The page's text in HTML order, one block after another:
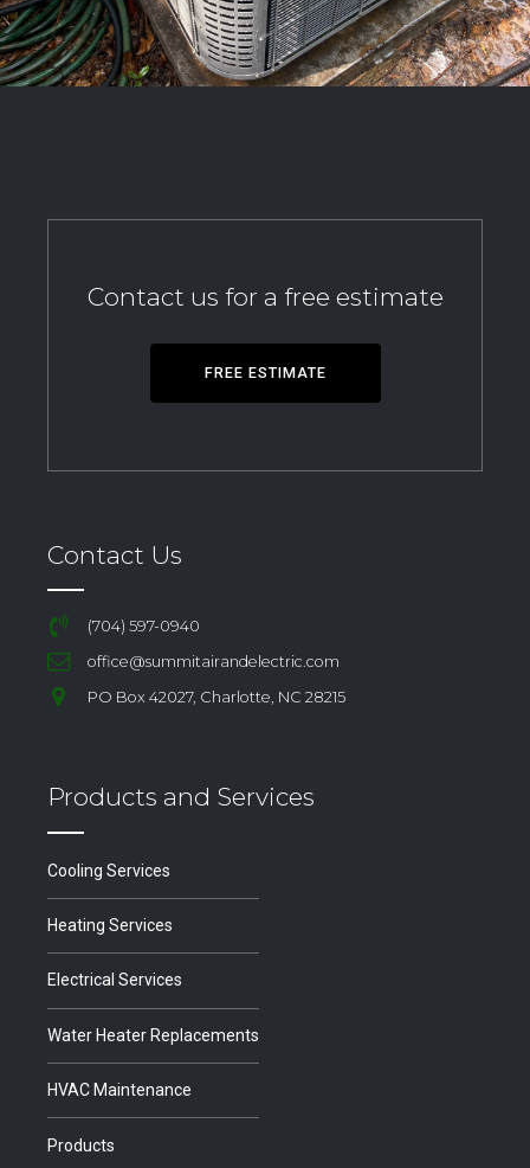
Contact us for a free estimate
FREE ESTIMATE
Contact Us
(704) 597-0940
office@summitairandelectric.com
PO Box 42027, Charlotte, NC 28215
Products and Services
Cooling Services
Heating Services
Electrical Services
Water Heater Replacements
HVAC Maintenance
Products